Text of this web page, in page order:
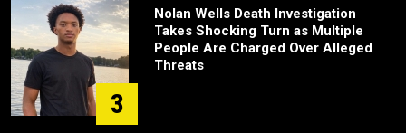
3
Nolan Wells Death Investigation
Takes Shocking Turn as Multiple
People Are Charged Over Alleged
Threats